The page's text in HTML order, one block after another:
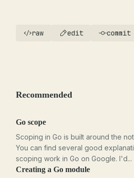
raw edit commit
Recommended
Go scope
Scoping in Go is built around the
You can find several good
scoping work in Go on Google. I'd...
Creating a Go module